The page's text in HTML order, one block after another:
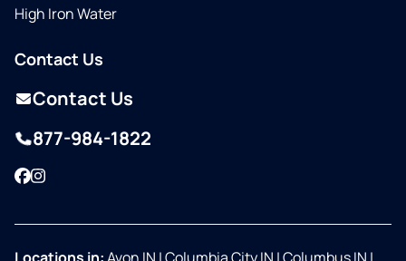
High Iron Water
Contact Us
Contact Us
877-984-1822
Facebook
Instagram